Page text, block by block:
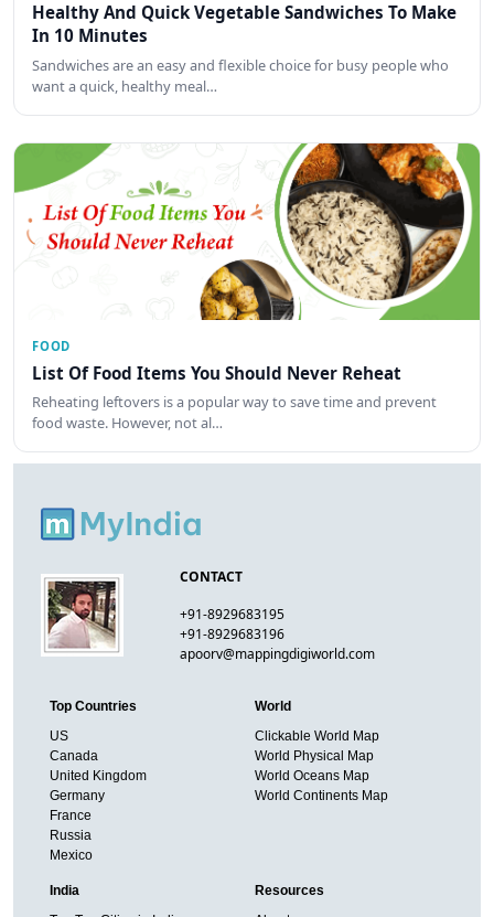
Healthy And Quick Vegetable Sandwiches To Make
In 10 Minutes
Sandwiches are an easy and flexible choice for busy people who
want a quick, healthy meal…
FOOD
List Of Food Items You Should Never Reheat
Reheating leftovers is a popular way to save time and prevent
food waste. However, not al…
CONTACT
+91-8929683195
+91-8929683196
apoorv@mappingdigiworld.com
Top Countries
US
Canada
United Kingdom
Germany
France
Russia
Mexico
World
Clickable World Map
World Physical Map
World Oceans Map
World Continents Map
India
Resources